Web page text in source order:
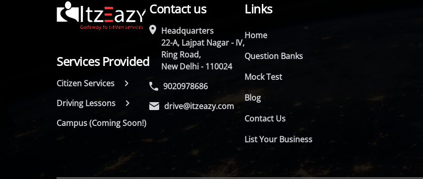
Services Provided
Citizen Services
Driving Lessons
Campus (Coming Soon!)
Contact us
Headquarters
22-A, Lajpat Nagar - IV,
Ring Road,
New Delhi - 110024
9020978686
drive@itzeazy.com
Links
Home
Question Banks
Mock Test
Blog
Contact Us
List Your Business